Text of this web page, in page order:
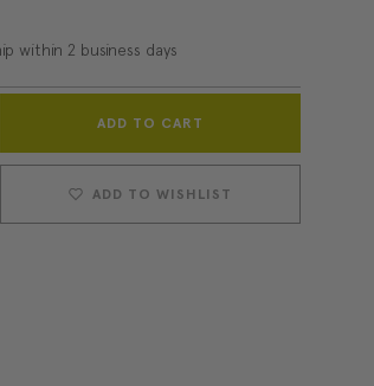
within 2 business days
ADD TO WISHLIST